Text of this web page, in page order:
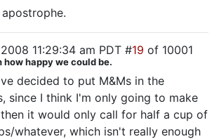
11:29:34 am PDT #19 of 10001
how happy we could be.
decided to put M&Ms in the
since I think I'm only going to make
it would only call for half a cup of
whatever, which isn't really enough